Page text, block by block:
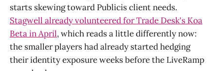
starts skewing toward Publicis client needs.
Stagwell already volunteered for Trade Desk's Koa
Beta in April, which reads a little differently now:
the smaller players had already started hedging
their identity exposure weeks before the LiveRamp